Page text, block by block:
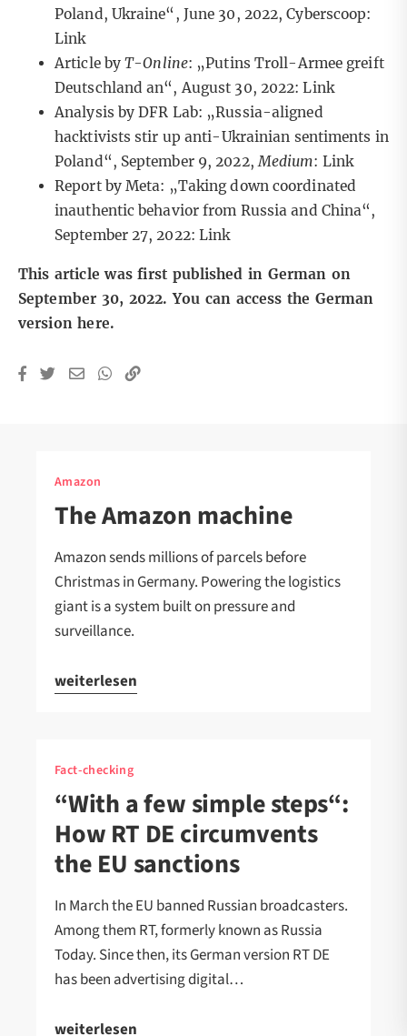
Poland, Ukraine“, June 30, 2022, Cyberscoop:
Link
Article byT-Online: „Putins Troll-Armee greift
Deutschland an“, August 30, 2022:Link
Analysis by DFR Lab: „Russia-aligned
hacktivists stir up anti-Ukrainian sentiments in
Poland“, September 9, 2022,Medium: Link
Report by Meta: „Taking down coordinated
inauthentic behavior from Russia and China“,
September 27, 2022:Link
This article was first published in German on
September 30, 2022. You can access the German
versionhere.
Amazon
The Amazon machine
Amazon sends millions of parcels before
Christmas in Germany. Powering the logistics
giant is a system built on pressure and
surveillance.
weiterlesen
Fact-checking
“With a few simple steps“:
How RT DE circumvents
the EU sanctions
In March the EU banned Russian broadcasters.
Among them RT, formerly known as Russia
Today. Since then, its German version RT DE
has been advertising digital…
weiterlesen